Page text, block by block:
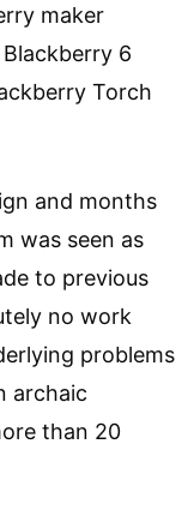
maker
6
Torch
and months
was seen as
to previous
no work
problems
archaic
than 20